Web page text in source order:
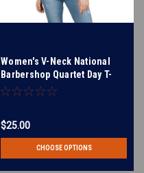
Women's V-Neck National
Barbershop Quartet Day T-
Shirt - Barberpole, pitch
$25.00
CHOOSE OPTIONS